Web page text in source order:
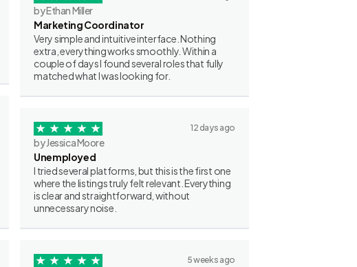
by Ethan Miller
Marketing Coordinator
Very simple and intuitive interface. Nothing
extra, everything works smoothly. Within a
couple of days I found several roles that fully
matched what I was looking for.
12 days ago
by Jessica Moore
Unemployed
I tried several platforms, but this is the first one
where the listings truly felt relevant. Everything
is clear and straightforward, without
unnecessary noise.
5 weeks ago